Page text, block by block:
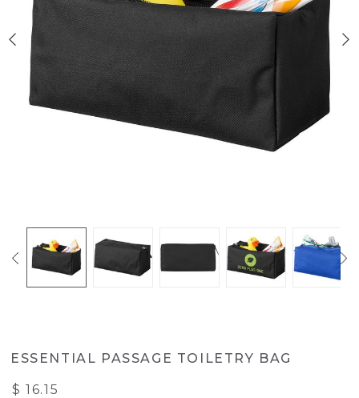
ESSENTIAL PASSAGE TOILETRY BAG
$ 16.15